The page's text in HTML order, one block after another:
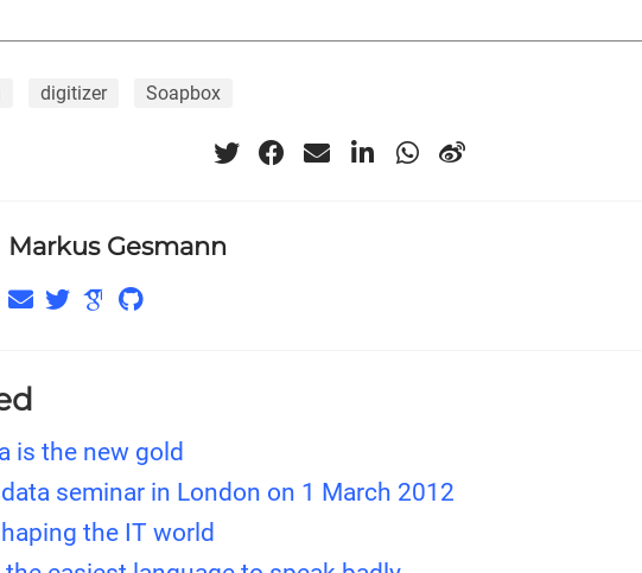
digitizer Soapbox
Markus Gesmann
is the new gold
seminar in London on 1 March 2012
the IT world